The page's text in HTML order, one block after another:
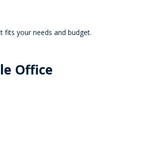
fits your needs and budget.
Office